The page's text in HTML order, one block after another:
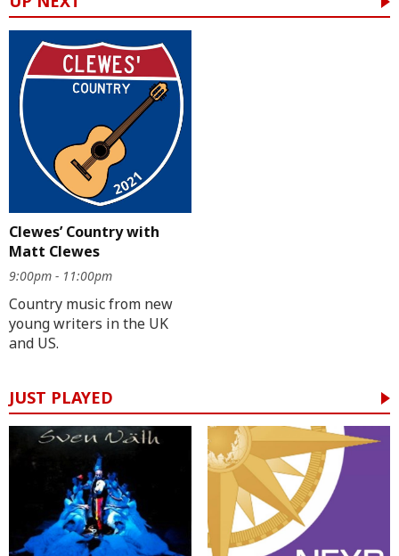
Clewes’ Country with
Matt Clewes
9:00pm - 11:00pm
Country music from new
young writers in the UK
and US.
JUST PLAYED